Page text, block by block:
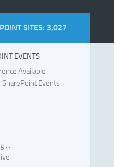
SITES: 3,027
EVENTS
Available
SharePoint Events
...